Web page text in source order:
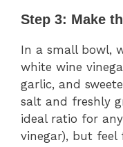
Step 3: Make
In a small bowl,
white wine
garlic, and
salt and freshly
ideal ratio for
vinegar), but